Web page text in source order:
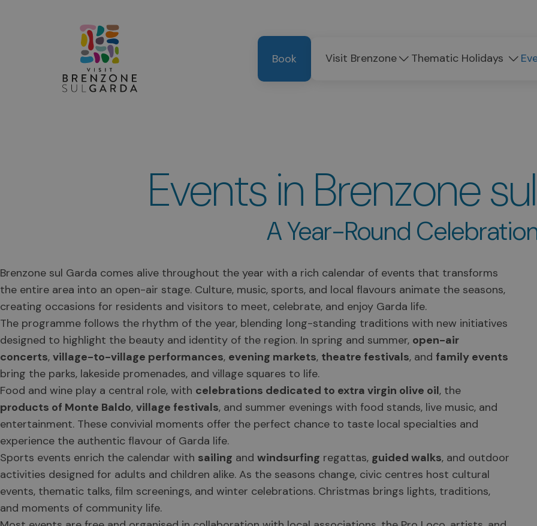
Book Visit Brenzone Thematic Holidays
Events in Brenzone
A Year-Round
Brenzone sul Garda comes alive throughout the year with a rich calendar of events that transforms
the entire area into an open-air stage. Culture, music, sports, and local flavours animate the seasons,
creating occasions for residents and visitors to meet, celebrate, and enjoy Garda life.
The programme follows the rhythm of the year, blending long-standing traditions with new initiatives
designed to highlight the beauty and identity of the region. In spring and summer, open-air
concerts, village-to-village performances, evening markets, theatre festivals, and family events
bring the parks, lakeside promenades, and village squares to life.
Food and wine play a central role, with celebrations dedicated to extra virgin olive oil, the
products of Monte Baldo, village festivals, and summer evenings with food stands, live music, and
entertainment. These convivial moments offer the perfect chance to taste local specialties and
experience the authentic flavour of Garda life.
Sports events enrich the calendar with sailing and windsurfing regattas, guided walks, and outdoor
activities designed for adults and children alike. As the seasons change, civic centres host cultural
events, thematic talks, film screenings, and winter celebrations. Christmas brings lights, traditions,
and moments of community life.